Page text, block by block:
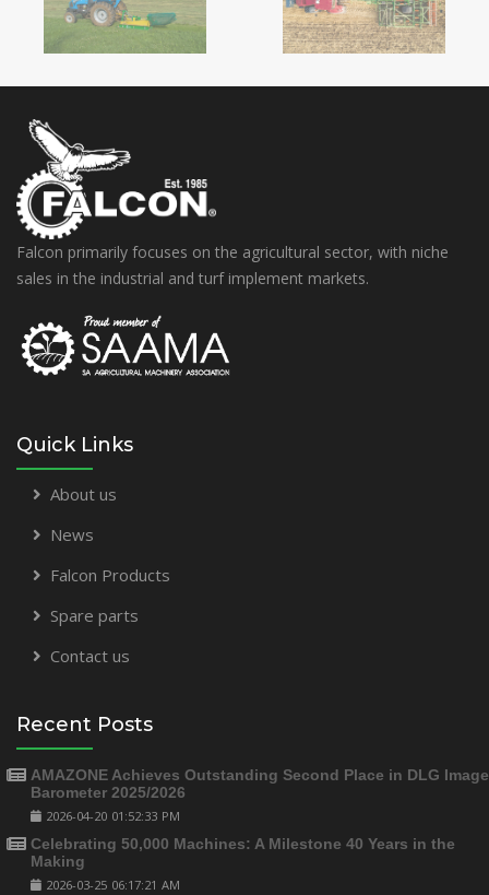
Falcon primarily focuses on the agricultural sector, with niche
sales in the industrial and turf implement markets.
Quick Links
About us
News
Falcon Products
Spare parts
Contact us
Recent Posts
AMAZONE Achieves Outstanding Second Place in DLG Image
Barometer 2025/2026
2026-04-20 01:52:33 PM
Celebrating 50,000 Machines: A Milestone 40 Years in the
Making
2026-03-25 06:17:21 AM